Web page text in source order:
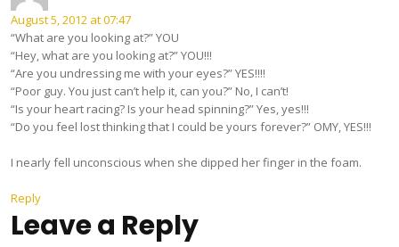
August 5, 2012 at 07:47
“What are you looking at?” YOU
“Hey, what are you looking at?” YOU!!!
“Are you undressing me with your eyes?” YES!!!!
“Poor guy. You just can’t help it, can you?” No, I can’t!
“Is your heart racing? Is your head spinning?” Yes, yes!!!
“Do you feel lost thinking that I could be yours forever?” OMY, YES!!!
I nearly fell unconscious when she dipped her finger in the foam.
Reply
Leave a Reply